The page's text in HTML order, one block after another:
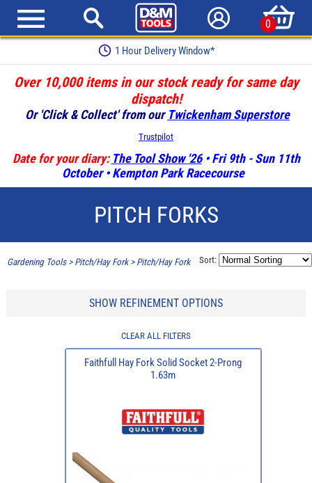
0
1 Hour Delivery Window*
Over 10,000 items in our stock ready for same day
dispatch!
Or 'Click & Collect' from our Twickenham Superstore
Trustpilot
Date for your diary: The Tool Show '26• Fri 9th - Sun 11th
October • Kempton Park Racecourse
PITCH FORKS
Gardening Tools> Pitch/Hay Fork> Pitch/Hay Fork Sort:
SHOW REFINEMENT OPTIONS
CLEAR ALL FILTERS
Faithfull Hay Fork Solid Socket 2-Prong
1.63m